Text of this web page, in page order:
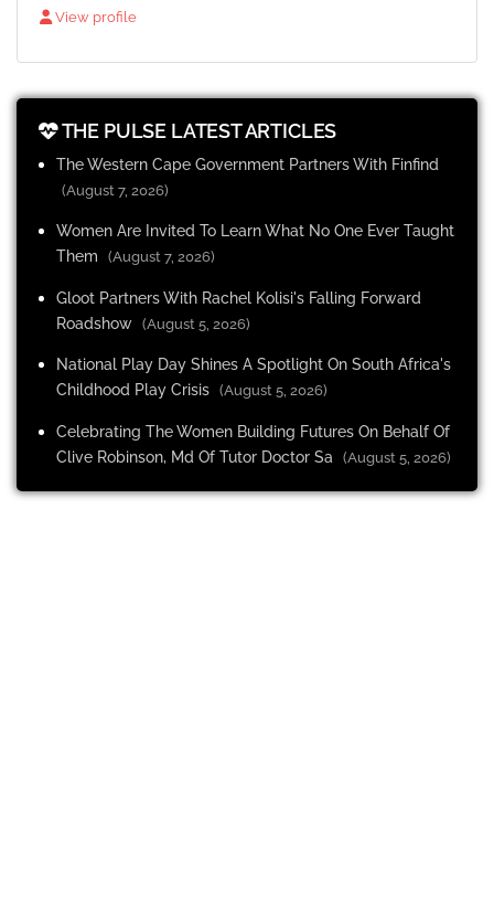
View profile
THE PULSE LATEST ARTICLES
The Western Cape Government Partners With Finfind
(August 7, 2026)
Women Are Invited To Learn What No One Ever Taught
Them
(August 7, 2026)
Gloot Partners With Rachel Kolisi's Falling Forward
Roadshow (August 5, 2026)
National Play Day Shines A Spotlight On South Africa's
Childhood Play Crisis (August 5, 2026)
Celebrating The Women Building Futures On Behalf Of
Clive Robinson, Md Of Tutor Doctor Sa
(August 5, 2026)